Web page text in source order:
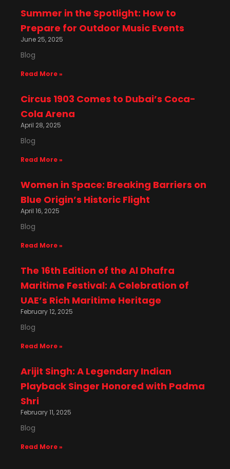
Summer in the Spotlight: How to
Prepare for Outdoor Music Events
June 25, 2025
Blog
Read More »
Circus 1903 Comes to Dubai’s Coca-
Cola Arena
April 28, 2025
Blog
Read More »
Women in Space: Breaking Barriers on
Blue Origin’s Historic Flight
April 16, 2025
Blog
Read More »
The 16th Edition of the Al Dhafra
Maritime Festival: A Celebration of
UAE’s Rich Maritime Heritage
February 12, 2025
Blog
Read More »
Arijit Singh: A Legendary Indian
Playback Singer Honored with Padma
Shri
February 11, 2025
Blog
Read More »